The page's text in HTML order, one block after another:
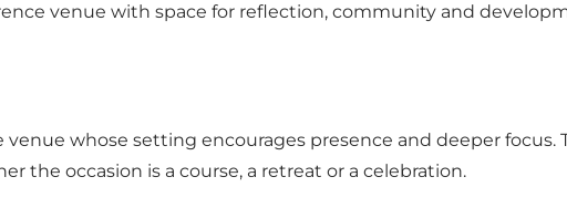
venue with space for reflection, community and
whose setting encourages presence and deeper focus.
the occasion is a course, a retreat or a celebration.